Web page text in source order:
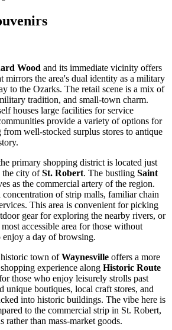
Wood and its immediate vicinity offers
mirrors the area's dual identity as a military
to the Ozarks. The retail scene is a mix of
tradition, and small-town charm.
houses large facilities for service
provide a variety of options for
well-stocked surplus stores to antique
primary shopping district is located just
the city ofSt. Robert. The bustling Saint
as the commercial artery of the region.
of strip malls, familiar chain
This area is convenient for picking
gear for exploring the nearby rivers, or
accessible area for those without
a day of browsing.
town ofWaynesville offers a more
experience along Historic Route
those who enjoy leisurely strolls past
unique boutiques, local craft stores, and
into historic buildings. The vibe here is
to the commercial strip in St. Robert,
rather than mass-market goods.